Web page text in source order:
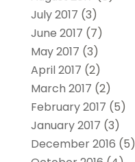
July 2017 (3)
June 2017 (7)
May 2017 (3)
April 2017 (2)
March 2017 (2)
February 2017 (5)
January 2017 (3)
December 2016 (5)